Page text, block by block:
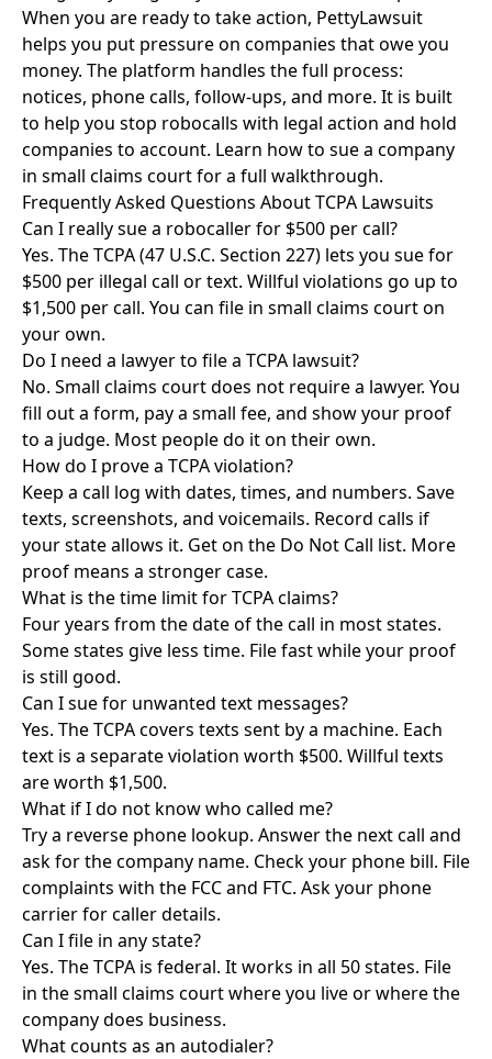
When you are ready to take action, PettyLawsuit
helps you put pressure on companies that owe you
money. The platform handles the full process:
notices, phone calls, follow-ups, and more. It is built
to help you stop robocalls with legal action and hold
companies to account. Learn how to sue a company
in small claims courtfor a full walkthrough.
Frequently Asked Questions About TCPA Lawsuits
Can I really sue a robocaller for $500 per call?
Yes. The TCPA (47 U.S.C. Section 227) lets you sue for
$500 per illegal call or text. Willful violations go up to
$1,500 per call. You can file in small claims court on
your own.
Do I need a lawyer to file a TCPA lawsuit?
No. Small claims court does not require a lawyer. You
fill out a form, pay a small fee, and show your proof
to a judge. Most people do it on their own.
How do I prove a TCPA violation?
Keep a call log with dates, times, and numbers. Save
texts, screenshots, and voicemails. Record calls if
your state allows it. Get on the Do Not Call list. More
proof means a stronger case.
What is the time limit for TCPA claims?
Four years from the date of the call in most states.
Some states give less time. File fast while your proof
is still good.
Can I sue for unwanted text messages?
Yes. The TCPA covers texts sent by a machine. Each
text is a separate violation worth $500. Willful texts
are worth $1,500.
What if I do not know who called me?
Try a reverse phone lookup. Answer the next call and
ask for the company name. Check your phone bill. File
complaints with the FCC and FTC. Ask your phone
carrier for caller details.
Can I file in any state?
Yes. The TCPA is federal. It works in all 50 states. File
in the small claims court where you live or where the
company does business.
What counts as an autodialer?